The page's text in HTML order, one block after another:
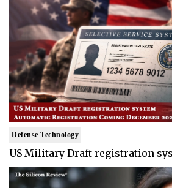
Defense Technology
US Military Draft registration